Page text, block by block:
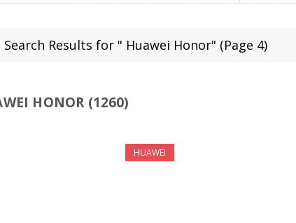
Search Results for " Huawei Honor" (Page 4)
HONOR (1260)
HUAWEI